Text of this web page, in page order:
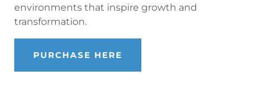
environments that inspire growth and
transformation.
PURCHASE HERE